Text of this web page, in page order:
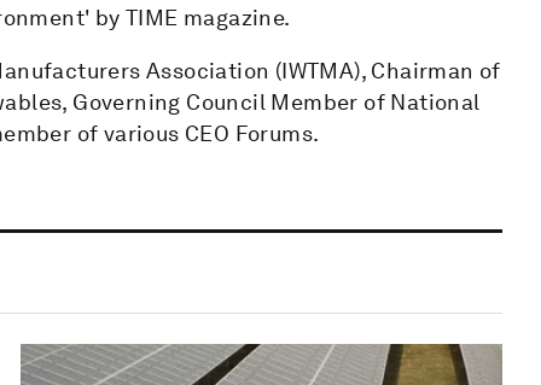
by TIME magazine.
Association (IWTMA), Chairman of
Governing Council Member of National
of various CEO Forums.